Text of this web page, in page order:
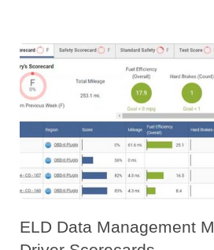
ELD Data Management